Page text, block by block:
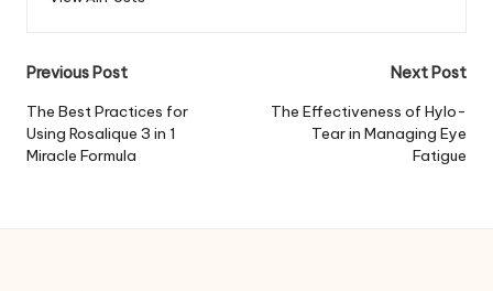
Post
navigation
Previous Post
The Best Practices for
Using Rosalique 3 in 1
Miracle Formula
Next Post
The Effectiveness of Hylo-
Tear in Managing Eye
Fatigue